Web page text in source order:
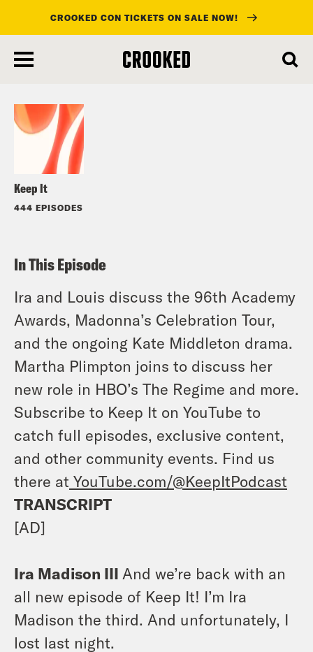
main
CROOKED CON TICKETS ON SALE NOW!
Keep It
444 EPISODES
Listen
In This Episode
Ira and Louis discuss the 96th Academy
Awards, Madonna’s Celebration Tour,
and the ongoing Kate Middleton drama.
Martha Plimpton joins to discuss her
new role in HBO’s The Regime and more.
Subscribe to Keep It on YouTube to
catch full episodes, exclusive content,
and other community events. Find us
there at YouTube.com/@KeepItPodcast
TRANSCRIPT
[AD]
Ira Madison III And we’re back with an
all new episode of Keep It! I’m Ira
Madison the third. And unfortunately, I
lost last night.